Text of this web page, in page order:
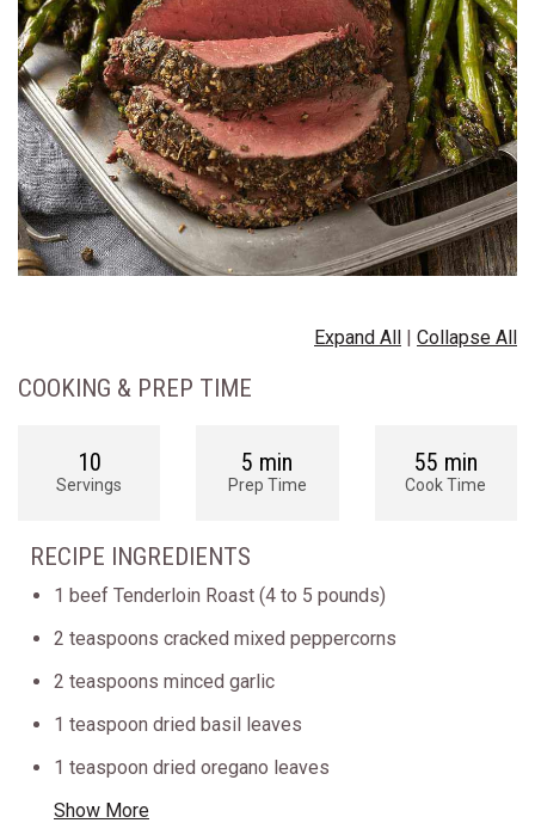
Expand All | Collapse All
COOKING & PREP TIME
10
Servings
5 min
Prep Time
55 min
Cook Time
RECIPE INGREDIENTS
1 beef Tenderloin Roast (4 to 5 pounds)
2 teaspoons cracked mixed peppercorns
2 teaspoons minced garlic
1 teaspoon dried basil leaves
1 teaspoon dried oregano leaves
Show More